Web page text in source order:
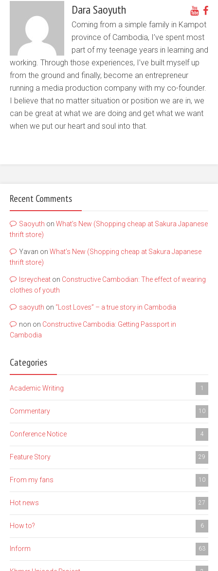
Dara Saoyuth
Coming from a simple family in Kampot
province of Cambodia, I’ve spent most
part of my teenage years in learning and
working. Through those experiences, I’ve built myself up
from the ground and finally, become an entrepreneur
running a media production company with my co-founder.
I believe that no matter situation or position we are in, we
can be great at what we are doing and get what we want
when we put our heart and soul into that.
Recent Comments
Saoyuth on What’s New (Shopping cheap at Sakura Japanese
thrift store)
Yavan on What’s New (Shopping cheap at Sakura Japanese
thrift store)
lsreycheat on Constructive Cambodian: The effect of wearing
clothes of youth
saoyuth on “Lost Loves” – a true story in Cambodia
non on Constructive Cambodia: Getting Passport in
Cambodia
Categories
Academic Writing 1
Commentary 10
Conference Notice 4
Feature Story 29
From my fans 10
Hot news 27
How to? 6
Inform 63